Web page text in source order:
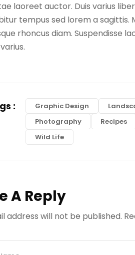
laoreet auctor. Duis varius
tempus sed lorem a sagittis.
rhoncus diam. Suspendisse
: Graphic Design
Photography
Recipes
Wild Life
A Reply
address will not be published.